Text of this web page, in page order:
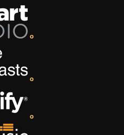
o
o
o